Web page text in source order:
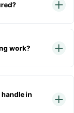
work?
in